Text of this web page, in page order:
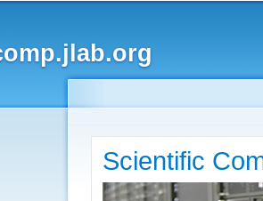
Scientific